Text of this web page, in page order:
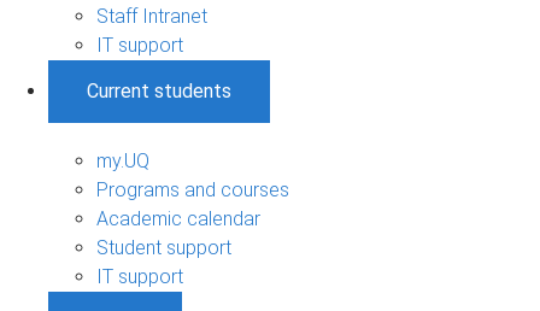
Staff Intranet
IT support
Current students
my.UQ
Programs and courses
Academic calendar
Student support
IT support